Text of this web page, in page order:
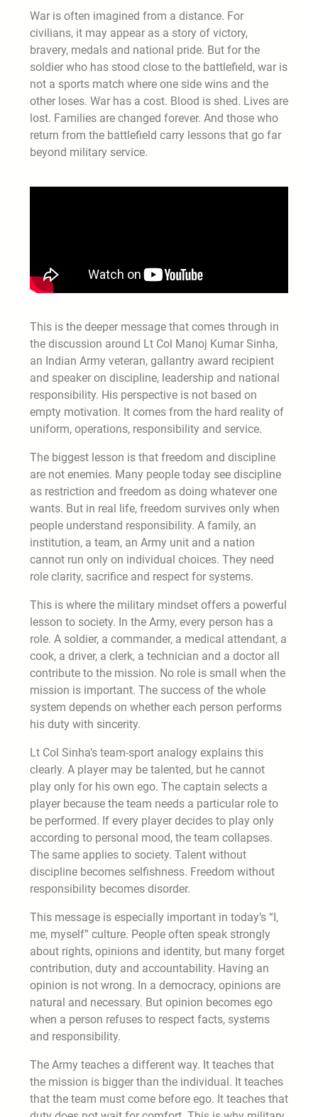
War is often imagined from a distance. For
civilians, it may appear as a story of victory,
bravery, medals and national pride. But for the
soldier who has stood close to the battlefield, war is
not a sports match where one side wins and the
other loses. War has a cost. Blood is shed. Lives are
lost. Families are changed forever. And those who
return from the battlefield carry lessons that go far
beyond military service.
This is the deeper message that comes through in
the discussion around Lt Col Manoj Kumar Sinha,
an Indian Army veteran, gallantry award recipient
and speaker on discipline, leadership and national
responsibility. His perspective is not based on
empty motivation. It comes from the hard reality of
uniform, operations, responsibility and service.
The biggest lesson is that freedom and discipline
are not enemies. Many people today see discipline
as restriction and freedom as doing whatever one
wants. But in real life, freedom survives only when
people understand responsibility. A family, an
institution, a team, an Army unit and a nation
cannot run only on individual choices. They need
role clarity, sacrifice and respect for systems.
This is where the military mindset offers a powerful
lesson to society. In the Army, every person has a
role. A soldier, a commander, a medical attendant, a
cook, a driver, a clerk, a technician and a doctor all
contribute to the mission. No role is small when the
mission is important. The success of the whole
system depends on whether each person performs
his duty with sincerity.
Lt Col Sinha’s team-sport analogy explains this
clearly. A player may be talented, but he cannot
play only for his own ego. The captain selects a
player because the team needs a particular role to
be performed. If every player decides to play only
according to personal mood, the team collapses.
The same applies to society. Talent without
discipline becomes selfishness. Freedom without
responsibility becomes disorder.
This message is especially important in today’s “I,
me, myself” culture. People often speak strongly
about rights, opinions and identity, but many forget
contribution, duty and accountability. Having an
opinion is not wrong. In a democracy, opinions are
natural and necessary. But opinion becomes ego
when a person refuses to respect facts, systems
and responsibility.
The Army teaches a different way. It teaches that
the mission is bigger than the individual. It teaches
that the team must come before ego. It teaches that